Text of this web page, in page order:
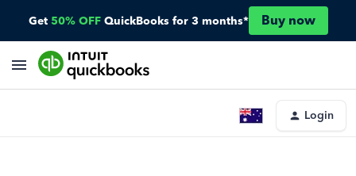
Get 50% OFF QuickBooks for 3 months* Buy now
Login